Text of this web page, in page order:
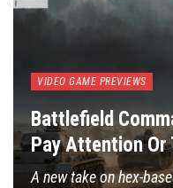
VIDEO GAME PREVIEWS
Battlefield
Pay Attention Or
A new take on hex-